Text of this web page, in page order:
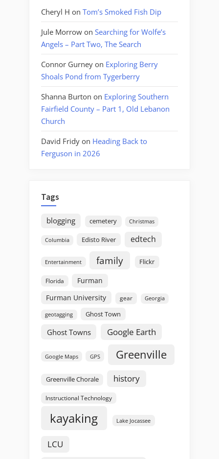
Cheryl H on Tom’s Smoked Fish Dip
Jule Morrow on Searching for Wolfe’s
Angels – Part Two, The Search
Connor Gurney on Exploring Berry
Shoals Pond from Tygerberry
Shanna Burton on Exploring Southern
Fairfield County – Part 1, Old Lebanon
Church
David Fridy on Heading Back to
Ferguson in 2026
Tags
blogging cemetery Christmas
Columbia Edisto River edtech
Entertainment family Flickr
Florida
Furman
Furman University
gear Georgia
geotagging Ghost Town
Ghost Towns Google Earth
Google Maps GPS Greenville
Greenville Chorale history
Instructional Technology
kayaking Lake Jocassee
LCU